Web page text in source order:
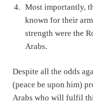
Most importantly,
known for their
strength were the
Arabs.
Despite all the odds
(peace be upon him)
Arabs who will fulfil